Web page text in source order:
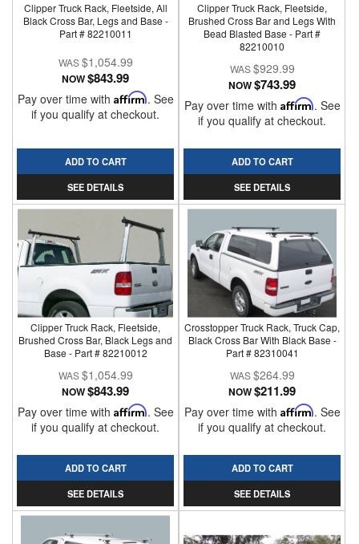
Clipper Truck Rack, Fleetside, All
Black Cross Bar, Legs and Base -
Part # 82210011
$1,054.99
NOW$843.99
Pay over time with Affirm. See
if you qualify at checkout.
ADD TO CART
SEE DETAILS
Clipper Truck Rack, Fleetside,
Brushed Cross Bar and Legs With
Bead Blasted Base - Part #
82210010
$929.99
NOW$743.99
Pay over time with Affirm. See
if you qualify at checkout.
ADD TO CART
SEE DETAILS
Clipper Truck Rack, Fleetside,
Brushed Cross Bar, Black Legs and
Base - Part # 82210012
$1,054.99
NOW$843.99
Pay over time with Affirm. See
if you qualify at checkout.
ADD TO CART
SEE DETAILS
Crosstopper Truck Rack, Truck Cap,
Black Cross Bar With Black Base -
Part # 82310041
$264.99
NOW$211.99
Pay over time with Affirm. See
if you qualify at checkout.
ADD TO CART
SEE DETAILS